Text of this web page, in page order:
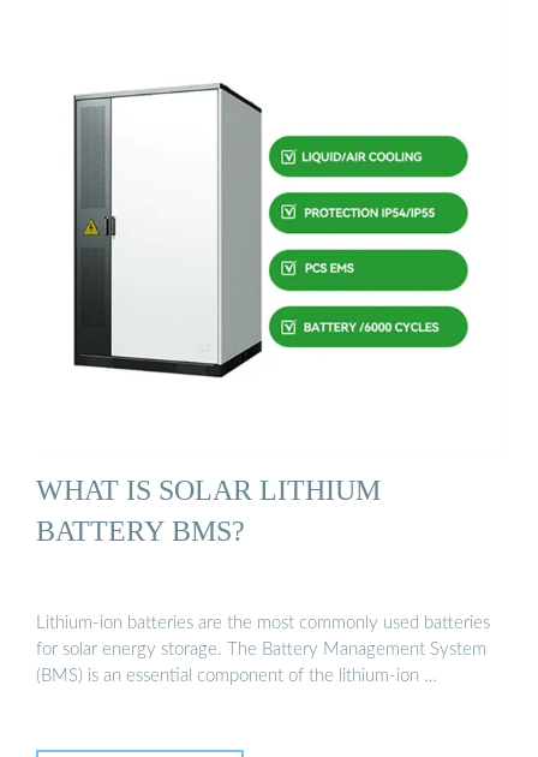
WHAT IS SOLAR LITHIUM
BATTERY BMS?
Lithium-ion batteries are the most commonly used batteries
for solar energy storage. The Battery Management System
(BMS) is an essential component of the lithium-ion …